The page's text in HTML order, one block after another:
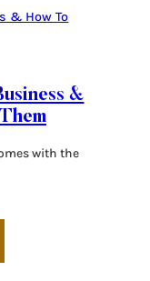
&
with the